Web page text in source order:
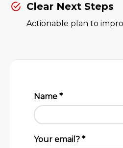
Clear Next Steps
Actionable plan to